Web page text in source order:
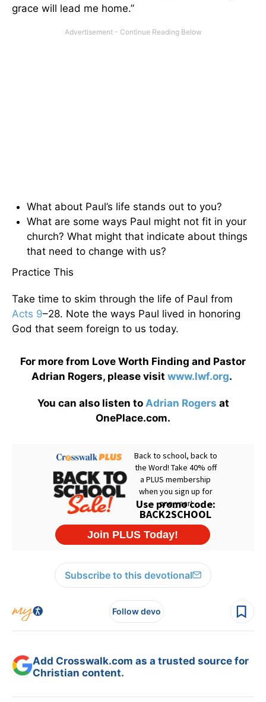
grace will lead me home.”
What about Paul’s life stands out to you?
What are some ways Paul might not fit in your
church? What might that indicate about things
that need to change with us?
Practice This
Take time to skim through the life of Paul from
Acts 9–28. Note the ways Paul lived in honoring
God that seem foreign to us today.
For more from Love Worth Finding and Pastor
Adrian Rogers, please visit www.lwf.org.
You can also listen to Adrian Rogers at
OnePlace.com.
Subscribe to this devotional
Follow devo
Add Crosswalk.com as a trusted source for
Christian content.